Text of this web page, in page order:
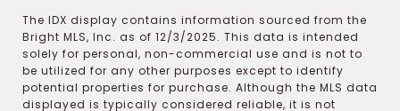
The IDX display contains information sourced from the
Bright MLS, Inc. as of 12/3/2025. This data is intended
solely for personal, non-commercial use and is not to
be utilized for any other purposes except to identify
potential properties for purchase. Although the MLS data
displayed is typically considered reliable, it is not